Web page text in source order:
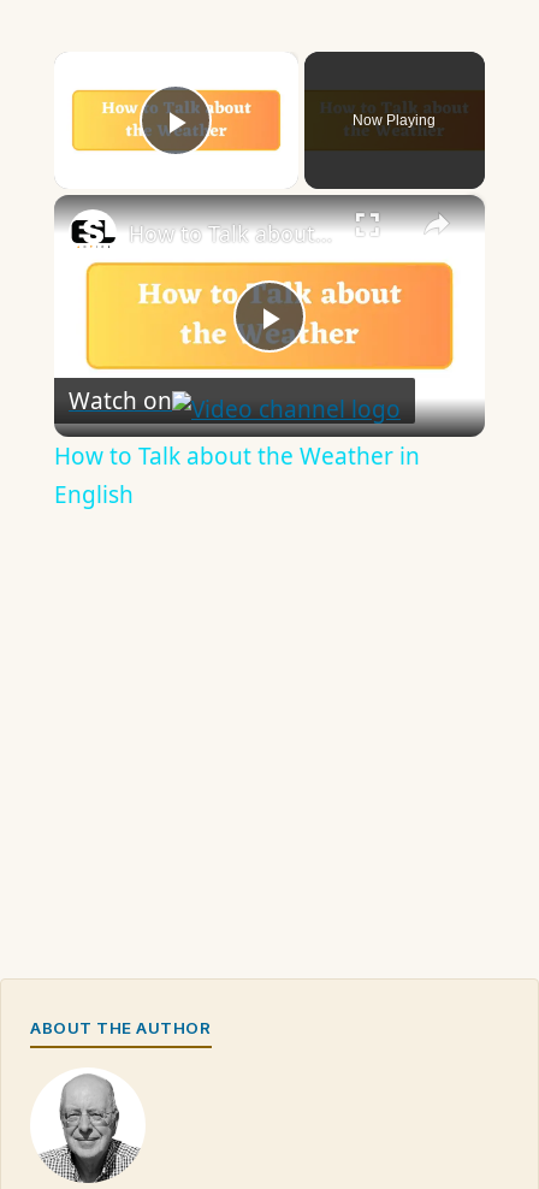
Play Video
Now Playing
×
Play
Video
How to Talk about the Weather in English
Watch on
How to Talk about the Weather in
English
ABOUT THE AUTHOR